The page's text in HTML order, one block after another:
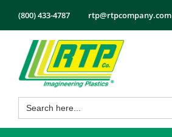
content
(800) 433-4787 rtp@rtpcompany.com
Search
for: